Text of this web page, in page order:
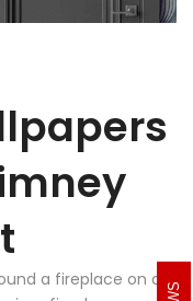
a fireplace on a